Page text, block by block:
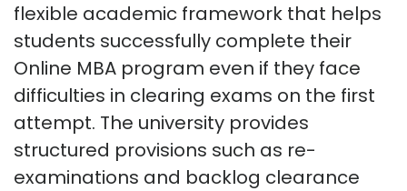
flexible academic framework that helps
students successfully complete their
Online MBA program even if they face
difficulties in clearing exams on the first
attempt. The university provides
structured provisions such as re-
examinations and backlog clearance